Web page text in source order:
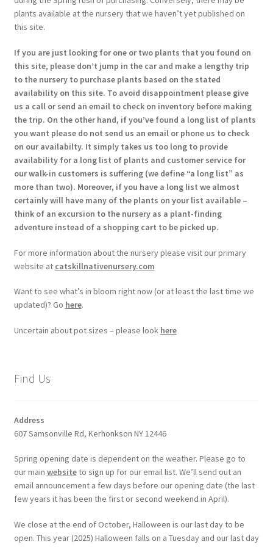
plants available at the nursery that we haven’t yet published on
this site.
If you are just looking for one or two plants that you found on
this site, please don’t jump in the car and make a lengthy trip
to the nursery to purchase plants based on the stated
availability on this site. To avoid disappointment please give
us a call or send an email to check on inventory before making
the trip. On the other hand, if you’ve found a long list of plants
you want please do not send us an email or phone us to check
on our availabilty. It simply takes us too long to provide
availability for a long list of plants and customer service for
our walk-in customers is suffering (we define “a long list” as
more than two). Moreover, if you have a long list we almost
certainly will have many of the plants on your list available –
think of an excursion to the nursery as a plant-finding
adventure instead of a shopping cart to be picked up.
For more information about the nursery please visit our primary
website at catskillnativenursery.com
Want to see what’s in bloom right now (or at least the last time we
updated)? Go here.
Uncertain about pot sizes – please look here
Find Us
Address
607 Samsonville Rd, Kerhonkson NY 12446
Spring opening date is dependent on the weather. Please go to
our main websiteto sign up for our email list. We’ll send out an
email announcement a few days before our opening date (the last
few years it has been the first or second weekend in April).
We close at the end of October, Halloween is our last day to be
open. This year (2025) Halloween falls on a Tuesday and our last day